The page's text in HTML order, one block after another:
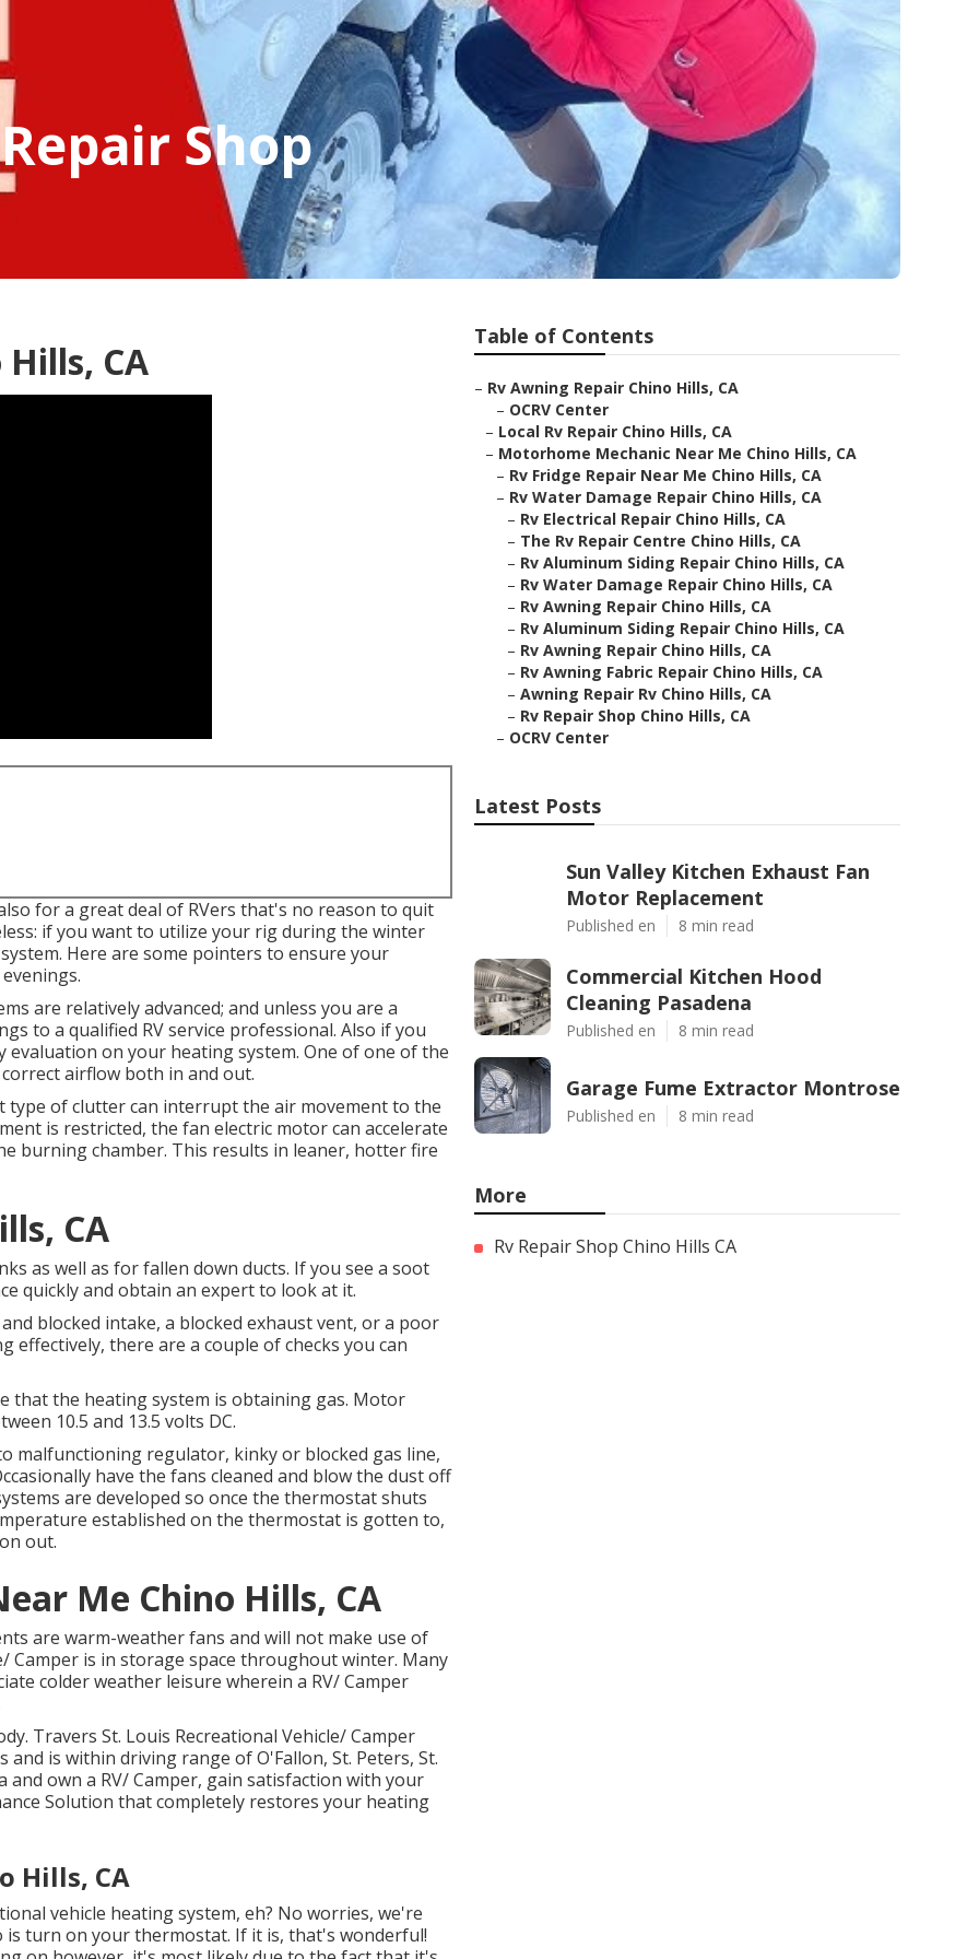
Shop
CA
for a great deal of RVers that's no reason to quit
if you want to utilize your rig during the winter
Here are some pointers to ensure your
are relatively advanced; and unless you are a
to a qualified RV service professional. Also if you
evaluation on your heating system. One of one of the
airflow both in and out.
of clutter can interrupt the air movement to the
is restricted, the fan electric motor can accelerate
burning chamber. This results in leaner, hotter fire
CA
as well as for fallen down ducts. If you see a soot
quickly and obtain an expert to look at it.
blocked intake, a blocked exhaust vent, or a poor
there are a couple of checks you can
that the heating system is obtaining gas. Motor
10.5 and 13.5 volts DC.
malfunctioning regulator, kinky or blocked gas line,
have the fans cleaned and blow the dust off
are developed so once the thermostat shuts
established on the thermostat is gotten to,
out.
Me Chino Hills, CA
are warm-weather fans and will not make use of
Camper is in storage space throughout winter. Many
colder weather leisure wherein a RV/ Camper
Travers St. Louis Recreational Vehicle/ Camper
is within driving range of O'Fallon, St. Peters, St.
and own a RV/ Camper, gain satisfaction with your
Solution that completely restores your heating
Hills, CA
vehicle heating system, eh? No worries, we're
turn on your thermostat. If it is, that's wonderful!
Table of Contents
– Rv Awning Repair Chino Hills, CA
– OCRV Center
– Local Rv Repair Chino Hills, CA
– Motorhome Mechanic Near Me Chino Hills, CA
– Rv Fridge Repair Near Me Chino Hills, CA
– Rv Water Damage Repair Chino Hills, CA
– Rv Electrical Repair Chino Hills, CA
– The Rv Repair Centre Chino Hills, CA
– Rv Aluminum Siding Repair Chino Hills, CA
– Rv Water Damage Repair Chino Hills, CA
– Rv Awning Repair Chino Hills, CA
– Rv Aluminum Siding Repair Chino Hills, CA
– Rv Awning Repair Chino Hills, CA
– Rv Awning Fabric Repair Chino Hills, CA
– Awning Repair Rv Chino Hills, CA
– Rv Repair Shop Chino Hills, CA
– OCRV Center
Latest Posts
Sun Valley Kitchen Exhaust Fan
Motor Replacement
Published en 8 min read
Commercial Kitchen Hood
Cleaning Pasadena
Published en 8 min read
Garage Fume Extractor Montrose
Published en 8 min read
More
Rv Repair Shop Chino Hills CA